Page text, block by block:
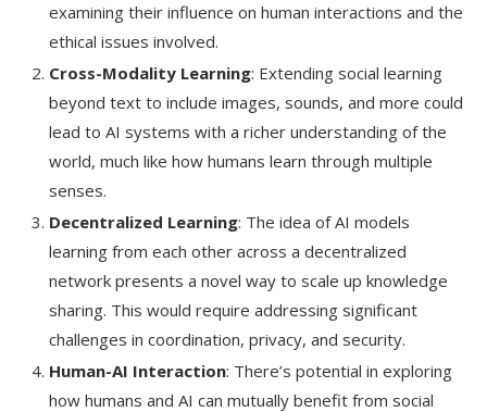
examining their influence on human interactions and the
ethical issues involved.
Cross-Modality Learning: Extending social learning
beyond text to include images, sounds, and more could
lead to AI systems with a richer understanding of the
world, much like how humans learn through multiple
senses.
Decentralized Learning: The idea of AI models
learning from each other across a decentralized
network presents a novel way to scale up knowledge
sharing. This would require addressing significant
challenges in coordination, privacy, and security.
Human-AI Interaction: There’s potential in exploring
how humans and AI can mutually benefit from social